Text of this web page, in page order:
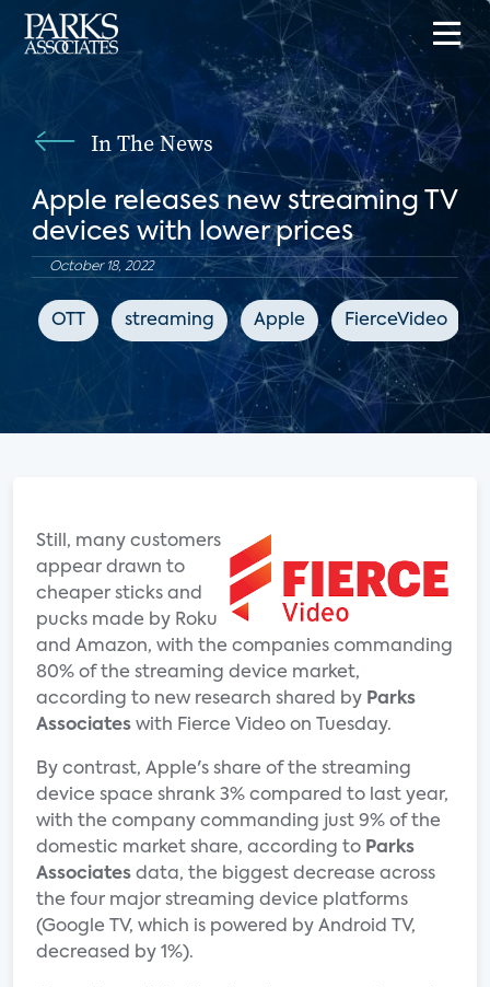
In The News
Apple releases new streaming TV
devices with lower prices
October 18, 2022
OTT streaming Apple FierceVideo
Still, many customers
appear drawn to
cheaper sticks and
pucks made by Roku
and Amazon, with the companies commanding
80% of the streaming device market,
according to new research shared by Parks
Associates with Fierce Video on Tuesday.
By contrast, Apple's share of the streaming
device space shrank 3% compared to last year,
with the company commanding just 9% of the
domestic market share, according to Parks
Associates data, the biggest decrease across
the four major streaming device platforms
(Google TV, which is powered by Android TV,
decreased by 1%).